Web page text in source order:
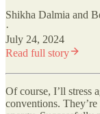
Shikha Dalmia and
·
July 24, 2024
Read full story
Of course, I’ll stress
conventions.